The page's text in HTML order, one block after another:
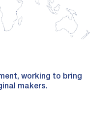
working to bring
makers.